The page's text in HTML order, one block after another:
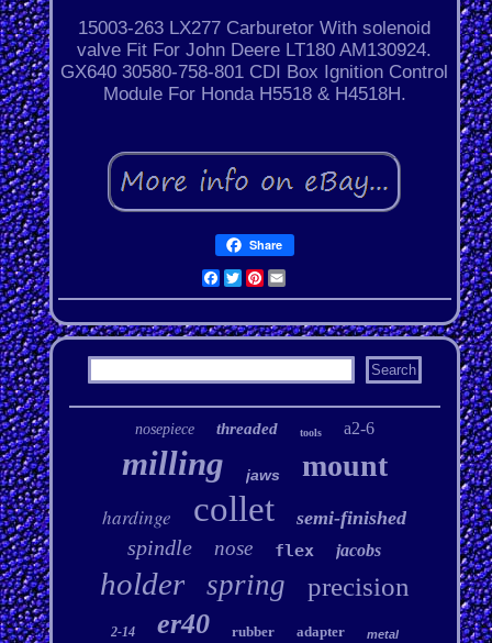
15003-263 LX277 Carburetor With solenoid
valve Fit For John Deere LT180 AM130924.
GX640 30580-758-801 CDI Box Ignition Control
Module For Honda H5518 & H4518H.
Share
Facebook
Twitter
Pinterest
Email
nosepiece threaded tools a2-6
milling jaws mount
hardinge collet semi-finished
spindle nose flex jacobs
holder spring precision
2-14 er40 rubber adapter metal